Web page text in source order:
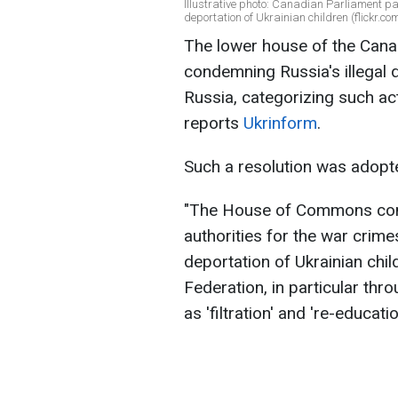
Illustrative photo: Canadian Parliament
deportation of Ukrainian children
The lower house of the
condemning Russia's illegal
Russia, categorizing such
reports Ukrinform.
Such a resolution was
"The House of Commons
authorities for the war
deportation of Ukrainian
Federation, in particular
as 'filtration' and 're-